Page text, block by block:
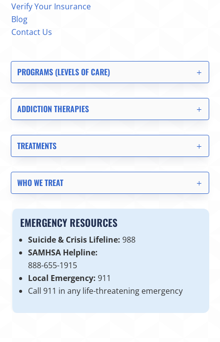
Verify Your Insurance
Blog
Contact Us
PROGRAMS (LEVELS OF CARE)
ADDICTION THERAPIES
TREATMENTS
WHO WE TREAT
EMERGENCY RESOURCES
Suicide & Crisis Lifeline: 988
SAMHSA Helpline:
888-655-1915
Local Emergency: 911
Call 911 in any life-threatening emergency